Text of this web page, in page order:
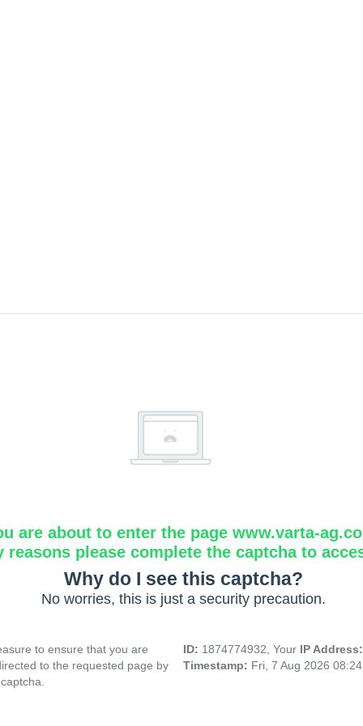
are about to enter the page www.varta-
reasons please complete the captcha to
Why do I see this captcha?
No worries, this is just a security precaution.
to ensure that you are
to the requested page by
ID: 1874774932, Your IP
Timestamp: Fri, 7 Aug 2026